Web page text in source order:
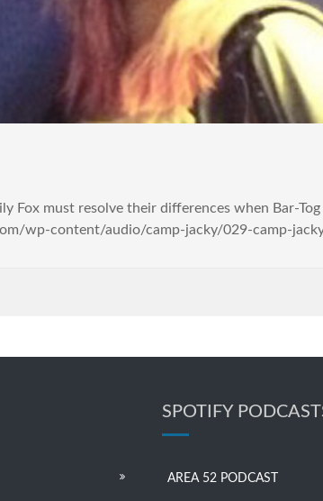
Fox must resolve their differences when Bar-
wp-content/audio/camp-jacky/029-camp-
SPOTIFY
AREA 52 PODCAST